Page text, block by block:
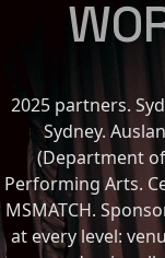
2025 partners.
Sydney.
(Department
Performing Arts.
MSMATCH.
at every level: